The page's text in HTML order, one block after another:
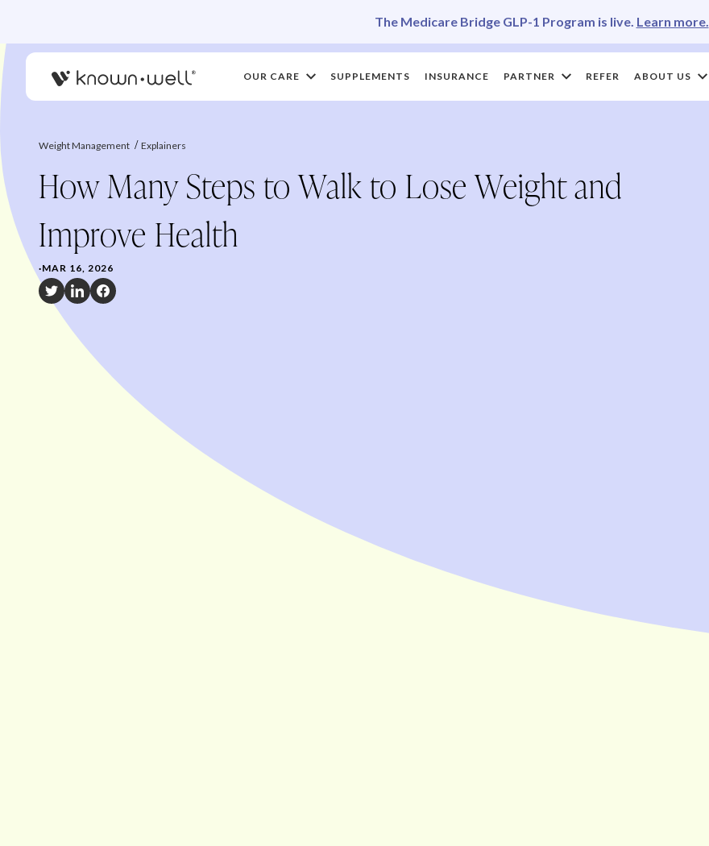
The Medicare Bridge GLP-1 Program is live. Learn more.
OUR CARE SUPPLEMENTS INSURANCE PARTNER REFER ABOUT US
Weight Management Explainers
How Many Steps to Walk to Lose Weight and
Improve Health
·MAR 16, 2026